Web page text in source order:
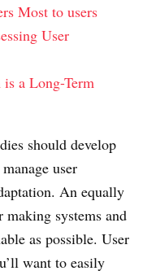
Most to users
User
is a Long-Term
should develop
user
An equally
systems and
as possible. User
want to easily